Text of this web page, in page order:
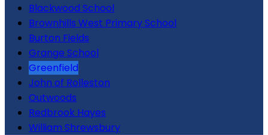
Blackwood School
Brownhills West Primary School
Burton Fields
Grange School
Greenfield
John of Rolleston
Outwoods
Redbrook Hayes
William Shrewsbury